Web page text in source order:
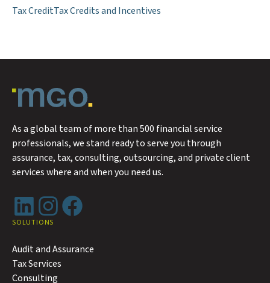
Tax CreditTax Credits and Incentives
As a global team of more than 500 financial service
professionals, we stand ready to serve you through
assurance, tax, consulting, outsourcing, and private client
services where and when you need us.
LinkedInInstagram
Facebook
SOLUTIONS
Audit and Assurance
Tax Services
Consulting